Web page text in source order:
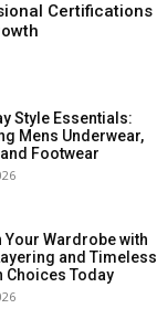
Certifications
Style Essentials:
Mens Underwear,
Footwear
Your Wardrobe with
and Timeless
Choices Today